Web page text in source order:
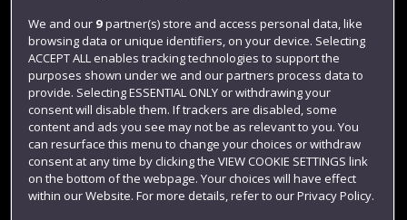
Login
Term dates
Colleges and schools
We and our 9partner(s) store and access personal data, like
browsing data or unique identifiers, on your device. Selecting
ACCEPT ALL enables tracking technologies to support the
purposes shown under we and our partners process data to
provide. Selecting ESSENTIAL ONLY or withdrawing your
consent will disable them. If trackers are disabled, some
content and ads you see may not be as relevant to you. You
can resurface this menu to change your choices or withdraw
consent at any time by clicking the VIEW COOKIE SETTINGS link
on the bottom of the webpage. Your choices will have effect
within our Website. For more details, refer to our Privacy Policy.